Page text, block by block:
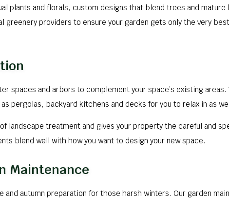
plants and florals, custom designs that blend trees and
greenery providers to ensure your garden gets only the very
spaces and arbors to complement your space’s existing
pergolas, backyard kitchens and decks for you to relax in as
landscape treatment and gives your property the careful and
blend well with how you want to design your new space.
Maintenance
and autumn preparation for those harsh winters. Our garden